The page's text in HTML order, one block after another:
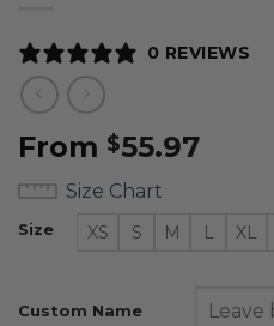
0 REVIEWS
From $55.97
Size Chart
Size XS S M L XL
Custom Name